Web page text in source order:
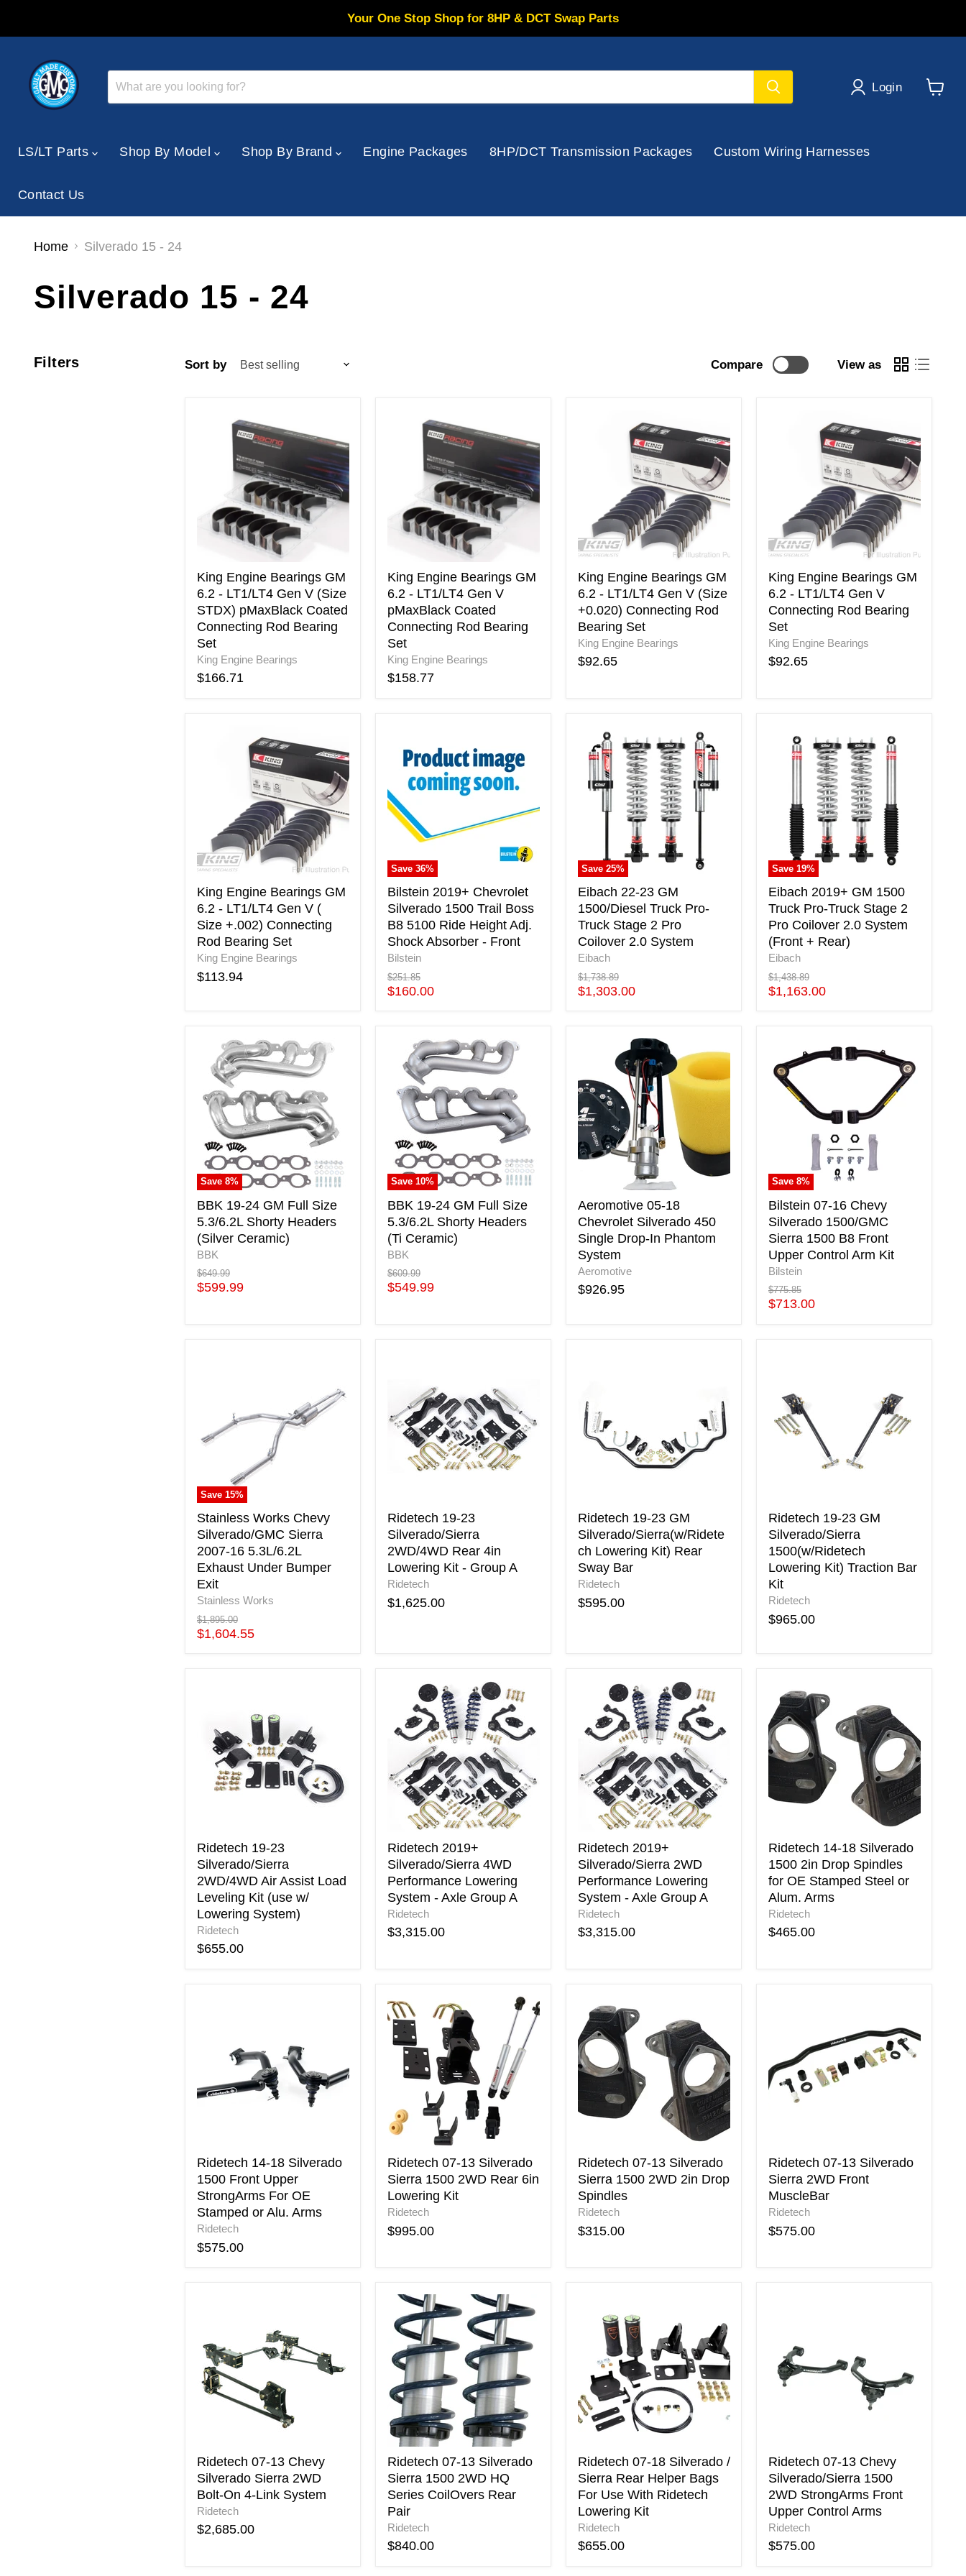
Your One Stop Shop for 8HP & DCT Swap Parts
Login
LS/LT Parts Shop By Model Shop By Brand Engine Packages 8HP/DCT Transmission Packages Custom Wiring Harnesses
Contact Us
Home Silverado 15 - 24
Silverado 15 - 24
Filters Sort by Compare View as
Engine
Bearings
LT1/LT4
Gen
pMaxBlack
Coated
Connecting
Rod
Bearing
Set
King Engine Bearings GM
6.2 - LT1/LT4 Gen V (Size
STDX) pMaxBlack Coated
Connecting Rod Bearing
Set
King Engine Bearings
$166.71
Engine
Bearings
LT1/LT4
Gen
pMaxBlack
Connecting
Rod
Bearing
Set
King Engine Bearings GM
6.2 - LT1/LT4 Gen V
pMaxBlack Coated
Connecting Rod Bearing
Set
King Engine Bearings
$158.77
LT1/LT4
Gen
(Size
+0.020)
Connecting
Rod
Bearing
Set
King Engine Bearings GM
6.2 - LT1/LT4 Gen V (Size
+0.020) Connecting Rod
Bearing Set
King Engine Bearings
$92.65
LT1/LT4
Gen
Connecting
Rod
Bearing
Set
King Engine Bearings GM
6.2 - LT1/LT4 Gen V
Connecting Rod Bearing
Set
King Engine Bearings
$92.65
LT1/LT4
Gen
(
Size
+.002)
Connecting
Rod
Bearing
Set
King Engine Bearings GM
6.2 - LT1/LT4 Gen V (
Size +.002) Connecting
Rod Bearing Set
King Engine Bearings
$113.94
Save 36%
2019+
Chevrolet
Silverado
1500
Trail
Boss
Ride
Height
Adj.
Shock
Absorber
-
Front
Bilstein 2019+ Chevrolet
Silverado 1500 Trail Boss
B8 5100 Ride Height Adj.
Shock Absorber - Front
Bilstein
Original
price
$251.85
Current
$160.00
Save 25%
Eibach
22-
23
GM
1500/Diesel
Truck
2
Pro
Coilover
2.0
System
Eibach 22-23 GM
1500/Diesel Truck Pro-
Truck Stage 2 Pro
Coilover 2.0 System
Eibach
Original
price
$1,738.89
Current
$1,303.00
Save 19%
2019+
Pro-
Truck
Stage
Pro
Coilover
2.0
System
(Front
+
Rear)
Eibach 2019+ GM 1500
Truck Pro-Truck Stage 2
Pro Coilover 2.0 System
(Front + Rear)
Eibach
Original
price
$1,438.89
Current
$1,163.00
Save 8%
BBK
GM
Full
Size
5.3/6.2L
Shorty
Headers
(Silver
Ceramic)
BBK 19-24 GM Full Size
5.3/6.2L Shorty Headers
(Silver Ceramic)
BBK
Original
price
$649.99
Current
$599.99
Save 10%
GM
Full
Size
5.3/6.2L
Shorty
Headers
(Ti
Ceramic)
BBK 19-24 GM Full Size
5.3/6.2L Shorty Headers
(Ti Ceramic)
BBK
Original
price
$609.99
Current
$549.99
Aeromotive
Chevrolet
Silverado
450
Single
Drop-
In
Aeromotive 05-18
Chevrolet Silverado 450
Single Drop-In Phantom
System
Aeromotive
$926.95
Save 8%
16
Chevy
Silverado
1500/GMC
Front
Upper
Control
Arm
Kit
Bilstein 07-16 Chevy
Silverado 1500/GMC
Sierra 1500 B8 Front
Upper Control Arm Kit
Bilstein
Original
price
$775.85
Current
$713.00
Save 15%
2007-
16
Exhaust
Under
Bumper
Exit
Stainless Works Chevy
Silverado/GMC Sierra
2007-16 5.3L/6.2L
Exhaust Under Bumper
Exit
Stainless Works
Original
price
$1,895.00
Current
$1,604.55
Silverado/Sierra
2WD/4WD
Rear
Lowering
A
Ridetech 19-23
Silverado/Sierra
2WD/4WD Rear 4in
Lowering Kit - Group A
Ridetech
$1,625.00
GM
Silverado/Sierra(w/Ridetech
Lowering
Kit)
Ridetech 19-23 GM
Silverado/Sierra(w/Ridete
ch Lowering Kit) Rear
Sway Bar
Ridetech
$595.00
GM
Silverado/Sierra
1500(w/Ridetech
Lowering
Ridetech 19-23 GM
Silverado/Sierra
1500(w/Ridetech
Lowering Kit) Traction Bar
Kit
Ridetech
$965.00
Silverado/Sierra
2WD/4WD
Assist
Load
w/
Lowering
System)
Ridetech 19-23
Silverado/Sierra
2WD/4WD Air Assist Load
Leveling Kit (use w/
Lowering System)
Ridetech
$655.00
Ridetech
2019+
Silverado/Sierra
4WD
Performance
Lowering
System
Axle
Group
Ridetech 2019+
Silverado/Sierra 4WD
Performance Lowering
System - Axle Group A
Ridetech
$3,315.00
Ridetech
2019+
Silverado/Sierra
2WD
Performance
Lowering
System
Axle
Group
Ridetech 2019+
Silverado/Sierra 2WD
Performance Lowering
System - Axle Group A
Ridetech
$3,315.00
14-
18
Silverado
1500
2in
Spindles
for
Steel
or
Alum.
Arms
Ridetech 14-18 Silverado
1500 2in Drop Spindles
for OE Stamped Steel or
Alum. Arms
Ridetech
$465.00
Silverado
Upper
StrongArms
or
Alu.
Arms
Ridetech 14-18 Silverado
1500 Front Upper
StrongArms For OE
Stamped or Alu. Arms
Ridetech
$575.00
Ridetech
07-
13
Silverado
Sierra
1500
6in
Lowering
Ridetech 07-13 Silverado
Sierra 1500 2WD Rear 6in
Lowering Kit
Ridetech
$995.00
Ridetech
07-
13
Silverado
Sierra
1500
2WD
2in
Drop
Ridetech 07-13 Silverado
Sierra 1500 2WD 2in Drop
Spindles
Ridetech
$315.00
Silverado
Sierra
2WD
Front
MuscleBar
Ridetech 07-13 Silverado
Sierra 2WD Front
MuscleBar
Ridetech
$575.00
Chevy
Silverado
Sierra
2WD
Bolt-
System
Ridetech 07-13 Chevy
Silverado Sierra 2WD
Bolt-On 4-Link System
Ridetech
$2,685.00
Ridetech
07-
13
Silverado
Sierra
1500
2WD
HQ
Series
CoilOvers
Rear
Pair
Ridetech 07-13 Silverado
Sierra 1500 2WD HQ
Series CoilOvers Rear
Pair
Ridetech
$840.00
Silverado
Sierra
Rear
Helper
Bags
For
With
Ridetech
Lowering
Kit
Ridetech 07-18 Silverado /
Sierra Rear Helper Bags
For Use With Ridetech
Lowering Kit
Ridetech
$655.00
Chevy
Silverado/Sierra
1500
2WD
Arms
Ridetech 07-13 Chevy
Silverado/Sierra 1500
2WD StrongArms Front
Upper Control Arms
Ridetech
$575.00